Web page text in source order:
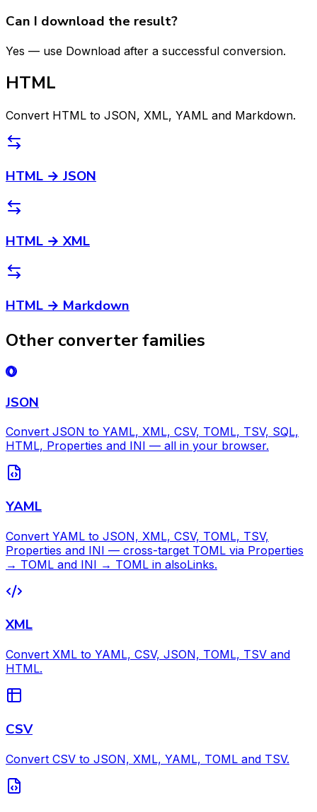
Can I download the result?
Yes — use Download after a successful conversion.
HTML
Convert HTML to JSON, XML, YAML and Markdown.
HTML → JSON
HTML → XML
HTML → Markdown
Other converter families
JSON
Convert JSON to YAML, XML, CSV, TOML, TSV, SQL,
HTML, Properties and INI — all in your browser.
YAML
Convert YAML to JSON, XML, CSV, TOML, TSV,
Properties and INI — cross-target TOML via Properties
→ TOML and INI → TOML in alsoLinks.
XML
Convert XML to YAML, CSV, JSON, TOML, TSV and
HTML.
CSV
Convert CSV to JSON, XML, YAML, TOML and TSV.